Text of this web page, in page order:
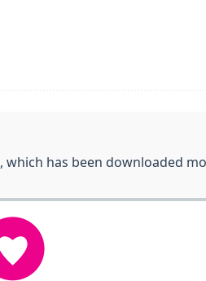
which has been downloaded